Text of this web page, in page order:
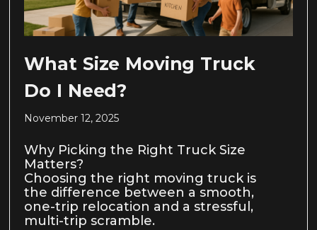
What Size Moving Truck
Do I Need?
November 12, 2025
Why Picking the Right Truck Size
Matters?
Choosing the right moving truck is
the difference between a smooth,
one-trip relocation and a stressful,
multi-trip scramble.